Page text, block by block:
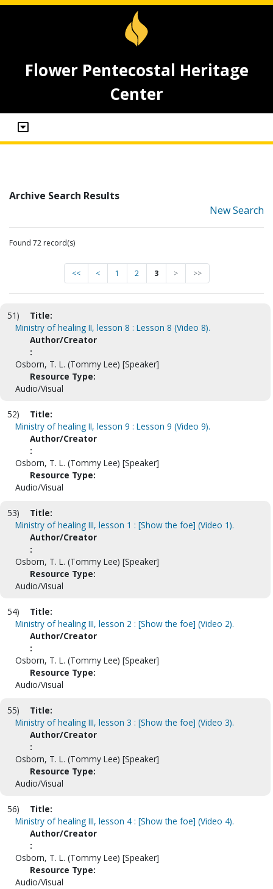
Flower Pentecostal Heritage
Center
Archive Search Results
New Search
Found 72 record(s)
<< < 1 2 3 > >>
51)
Title:
Ministry of healing II, lesson 8 : Lesson 8 (Video 8).
Author/Creator
:
Osborn, T. L. (Tommy Lee) [Speaker]
Resource Type:
Audio/Visual
52)
Title:
Ministry of healing II, lesson 9 : Lesson 9 (Video 9).
Author/Creator
:
Osborn, T. L. (Tommy Lee) [Speaker]
Resource Type:
Audio/Visual
53)
Title:
Ministry of healing III, lesson 1 : [Show the foe] (Video 1).
Author/Creator
:
Osborn, T. L. (Tommy Lee) [Speaker]
Resource Type:
Audio/Visual
54)
Title:
Ministry of healing III, lesson 2 : [Show the foe] (Video 2).
Author/Creator
:
Osborn, T. L. (Tommy Lee) [Speaker]
Resource Type:
Audio/Visual
55)
Title:
Ministry of healing III, lesson 3 : [Show the foe] (Video 3).
Author/Creator
:
Osborn, T. L. (Tommy Lee) [Speaker]
Resource Type:
Audio/Visual
56)
Title:
Ministry of healing III, lesson 4 : [Show the foe] (Video 4).
Author/Creator
:
Osborn, T. L. (Tommy Lee) [Speaker]
Resource Type:
Audio/Visual